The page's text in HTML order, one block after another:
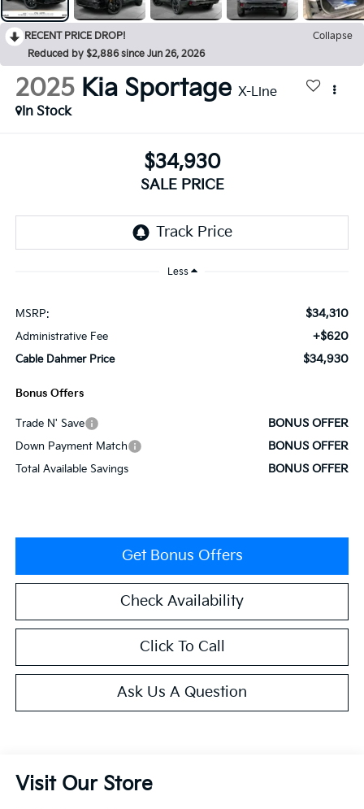
RECENT PRICE DROP!
Collapse
Reduced by $2,886 since Jun 26, 2026
2025 Kia Sportage X-Line
In Stock
$34,930
SALE PRICE
Less
MSRP: $34,310
Administrative Fee +$620
Cable Dahmer Price $34,930
Bonus Offers
Trade N' Save BONUS OFFER
Down Payment Match BONUS OFFER
Total Available Savings BONUS OFFER
Get Bonus Offers
Check Availability
Click To Call
Ask Us A Question
Visit Our Store